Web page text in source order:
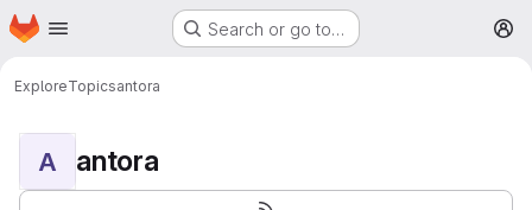
Skip to main content
Homepage Search or go to…
ExploreTopicsantora
A antora